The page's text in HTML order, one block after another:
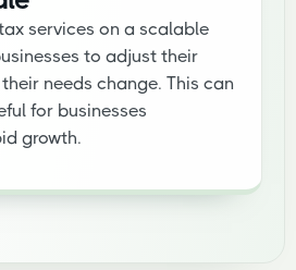
services on a scalable
to adjust their
needs change. This can
for businesses
growth.